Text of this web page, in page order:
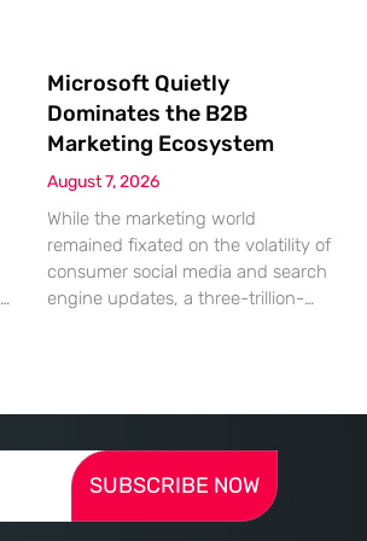
Microsoft Quietly
Dominates the B2B
Marketing Ecosystem
August 7, 2026
While the marketing world
remained fixated on the volatility of
consumer social media and search
engine updates, a three-trillion-
Microsoft has moved far beyond its
legacy as a provider of operating
systems and spreadsheets. It has
SUBSCRIBE NOW